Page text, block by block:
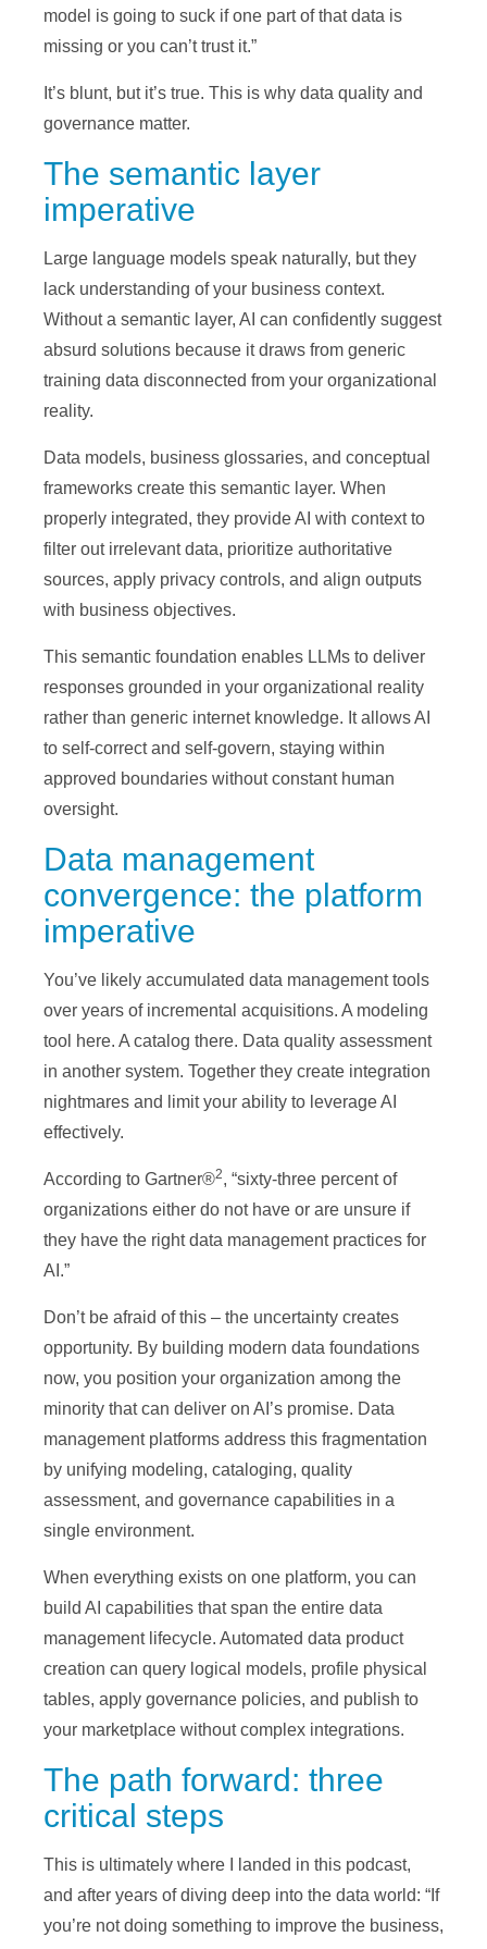
model is going to suck if one part of that data is
missing or you can’t trust it.”
It’s blunt, but it’s true. This is why data quality and
governance matter.
The semantic layer
imperative
Large language models speak naturally, but they
lack understanding of your business context.
Without a semantic layer, AI can confidently suggest
absurd solutions because it draws from generic
training data disconnected from your organizational
reality.
Data models, business glossaries, and conceptual
frameworks create this semantic layer. When
properly integrated, they provide AI with context to
filter out irrelevant data, prioritize authoritative
sources, apply privacy controls, and align outputs
with business objectives.
This semantic foundation enables LLMs to deliver
responses grounded in your organizational reality
rather than generic internet knowledge. It allows AI
to self-correct and self-govern, staying within
approved boundaries without constant human
oversight.
Data management
convergence: the platform
imperative
You’ve likely accumulated data management tools
over years of incremental acquisitions. A modeling
tool here. A catalog there. Data quality assessment
in another system. Together they create integration
nightmares and limit your ability to leverage AI
effectively.
According to Gartner®2, “sixty-three percent of
organizations either do not have or are unsure if
they have the right data management practices for
AI.”
Don’t be afraid of this – the uncertainty creates
opportunity. By building modern data foundations
now, you position your organization among the
minority that can deliver on AI’s promise. Data
management platforms address this fragmentation
by unifying modeling, cataloging, quality
assessment, and governance capabilities in a
single environment.
When everything exists on one platform, you can
build AI capabilities that span the entire data
management lifecycle. Automated data product
creation can query logical models, profile physical
tables, apply governance policies, and publish to
your marketplace without complex integrations.
The path forward: three
critical steps
This is ultimately where I landed in this podcast,
and after years of diving deep into the data world: “If
you’re not doing something to improve the business,